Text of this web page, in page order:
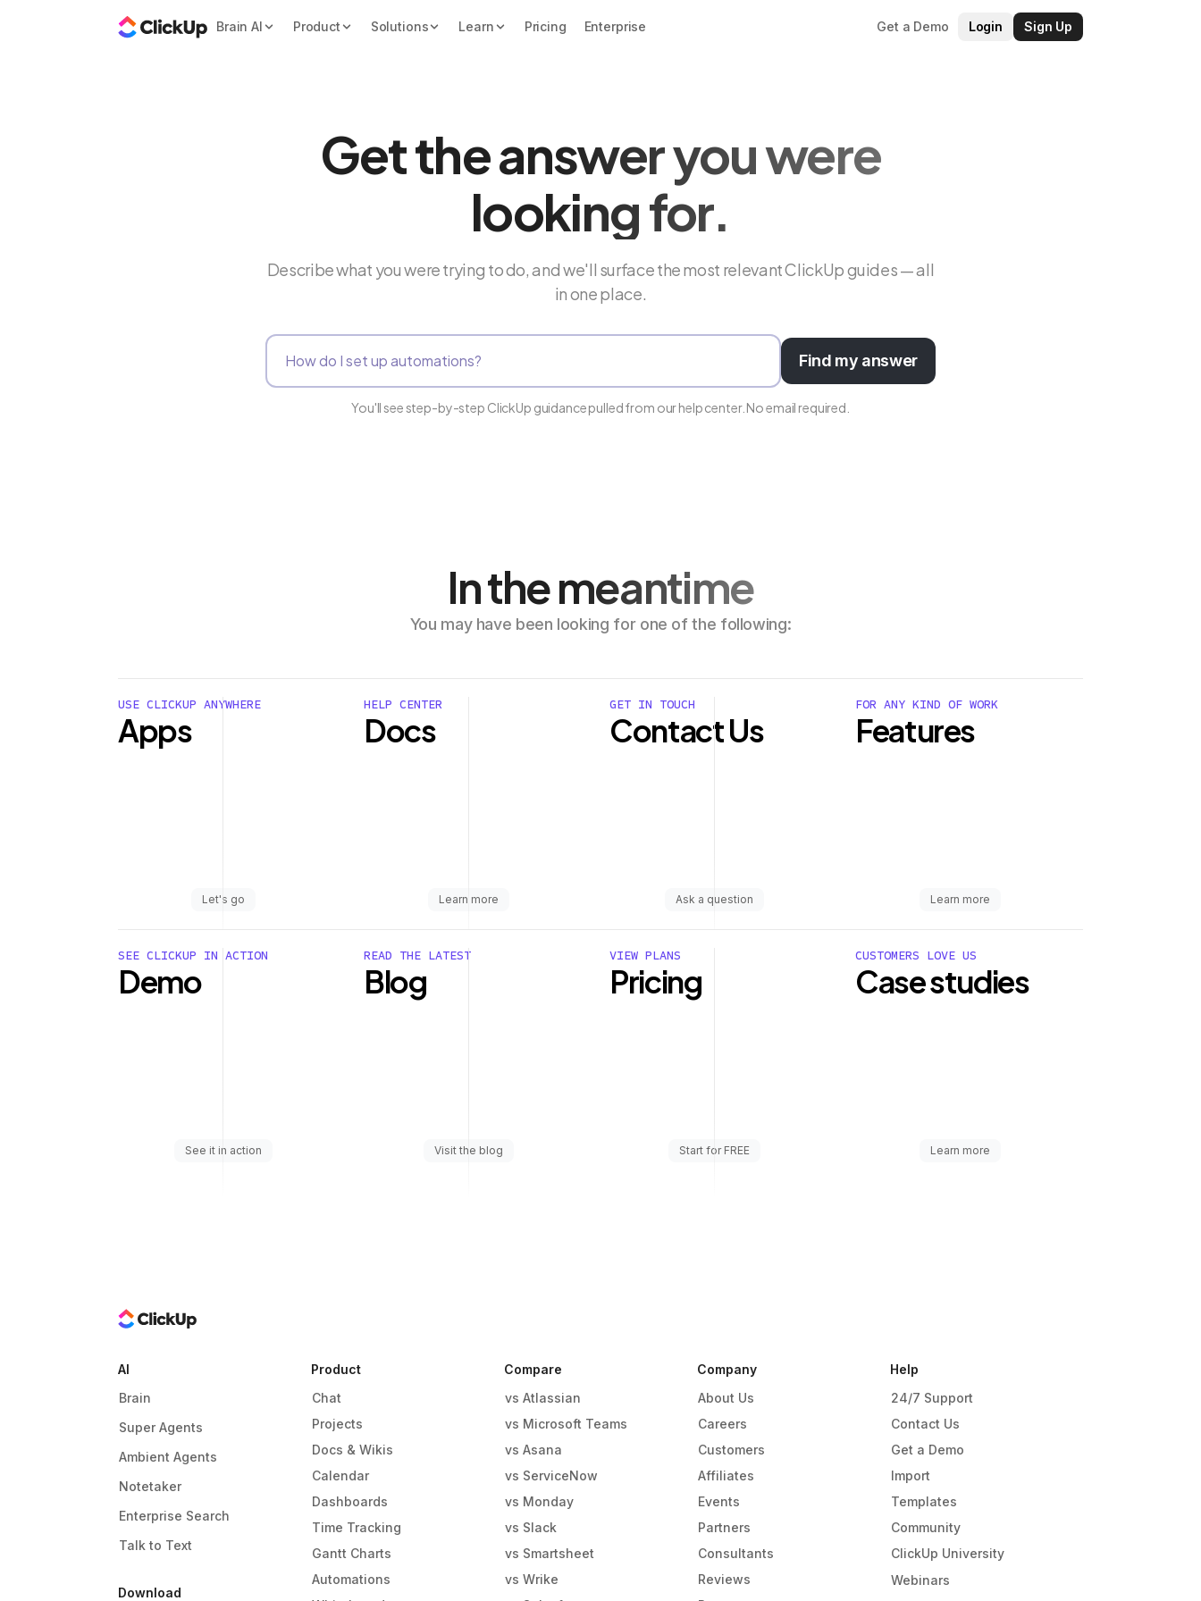
Brain AI Product Solutions Learn Pricing Enterprise Get a Demo Login Sign Up
Get the answer you were
looking for.
Describe what you were trying to do, and we'll surface the most relevant ClickUp guides — all
in one place.
Find my answer
You'll see step-by-step ClickUp guidance pulled from our help center. No email required.
In the meantime
You may have been looking for one of the following:
USE CLICKUP ANYWHERE
Apps
Let's go
HELP CENTER
Docs
Learn more
GET IN TOUCH
Contact Us
Ask a question
FOR ANY KIND OF WORK
Features
Learn more
SEE CLICKUP IN ACTION
Demo
See it in action
READ THE LATEST
Blog
Visit the blog
VIEW PLANS
Pricing
Start for FREE
CUSTOMERS LOVE US
Case studies
Learn more
Download
AI
Brain
Super Agents
Ambient Agents
Notetaker
Enterprise Search
Talk to Text
Product
Chat
Projects
Docs & Wikis
Calendar
Dashboards
Time Tracking
Gantt Charts
Automations
Compare
vs Atlassian
vs Microsoft Teams
vs Asana
vs ServiceNow
vs Monday
vs Slack
vs Smartsheet
vs Wrike
Company
About Us
Careers
Customers
Affiliates
Events
Partners
Consultants
Reviews
Help
24/7 Support
Contact Us
Get a Demo
Import
Templates
Community
ClickUp University
Webinars